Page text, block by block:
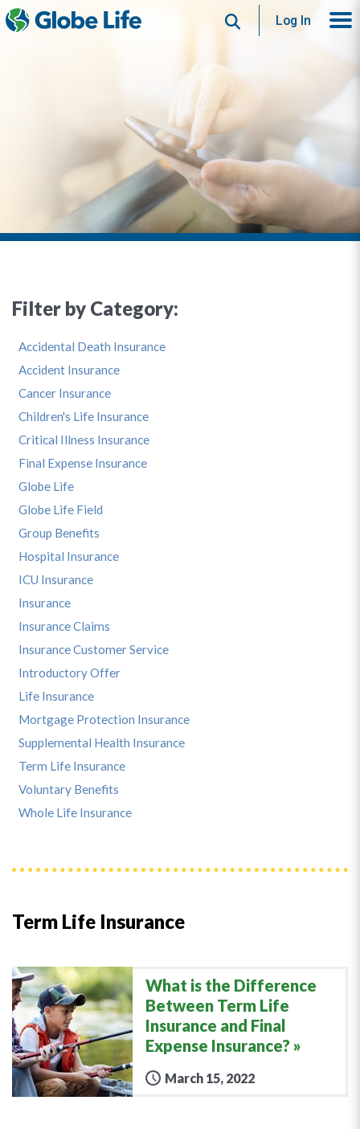
SearchLog In
Term Life Insurance
What is the Difference
Between Term Life
Insurance and Final
Expense Insurance?
March 15, 2022
Filter by Category:
Accidental Death Insurance
Accident Insurance
Cancer Insurance
Children's Life Insurance
Critical Illness Insurance
Final Expense Insurance
Globe Life
Globe Life Field
Group Benefits
Hospital Insurance
ICU Insurance
Insurance
Insurance Claims
Insurance Customer Service
Introductory Offer
Life Insurance
Mortgage Protection Insurance
Supplemental Health Insurance
Term Life Insurance
Voluntary Benefits
Whole Life Insurance